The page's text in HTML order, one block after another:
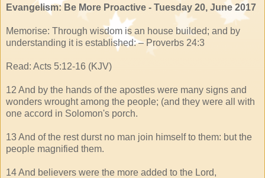
Evangelism: Be More Proactive - Tuesday 20, June 2017
Memorise: Through wisdom is an house builded; and by
understanding it is established: – Proverbs 24:3
Read: Acts 5:12-16 (KJV)
12 And by the hands of the apostles were many signs and
wonders wrought among the people; (and they were all with
one accord in Solomon's porch.
13 And of the rest durst no man join himself to them: but the
people magnified them.
14 And believers were the more added to the Lord,